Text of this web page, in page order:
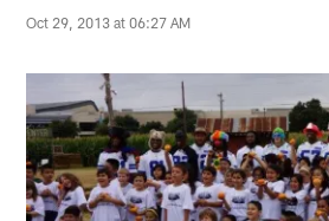
Oct 29, 2013 at 06:27 AM